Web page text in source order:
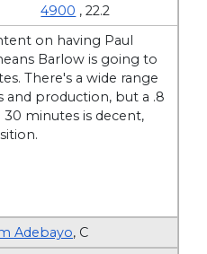
4900 , 22.2
on having Paul
Barlow is going to
There's a wide range
production, but a .8
minutes is decent,
Adebayo, C